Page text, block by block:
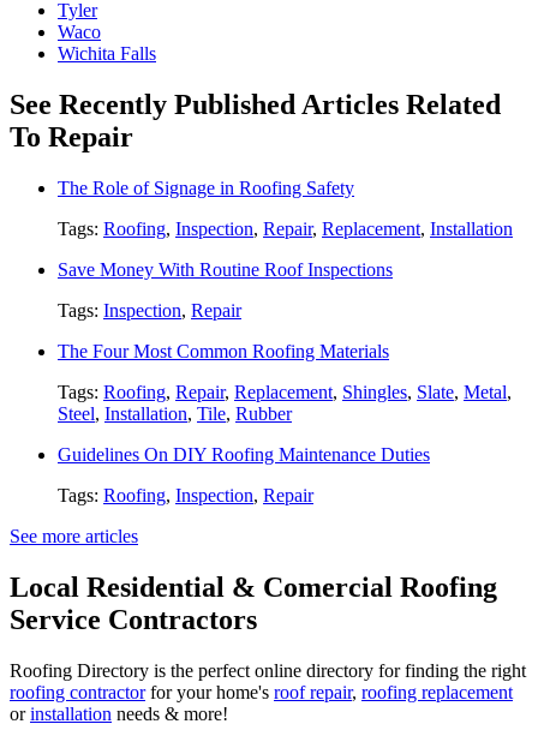
Tyler
Waco
Wichita Falls
See Recently Published Articles Related
To Repair
The Role of Signage in Roofing Safety
Tags: Roofing, Inspection, Repair, Replacement, Installation
Save Money With Routine Roof Inspections
Tags: Inspection, Repair
The Four Most Common Roofing Materials
Tags: Roofing, Repair, Replacement, Shingles, Slate, Metal,
Steel, Installation, Tile, Rubber
Guidelines On DIY Roofing Maintenance Duties
Tags: Roofing, Inspection, Repair
See more articles
Local Residential & Comercial Roofing
Service Contractors
Roofing Directory is the perfect online directory for finding the right
roofing contractorfor your home's roof repair, roofing replacement
orinstallation needs & more!